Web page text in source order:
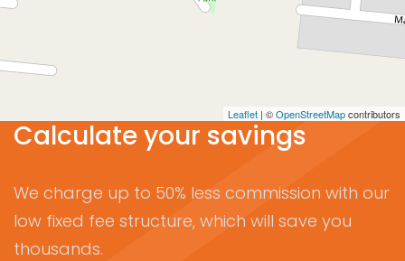
Leaflet | ©OpenStreetMapcontributors
Calculate your savings
We charge up to 50% less commission with our
low fixed fee structure, which will save you
thousands.